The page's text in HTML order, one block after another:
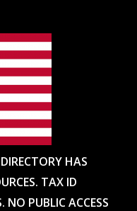
HAS
TAX ID
NO PUBLIC ACCESS